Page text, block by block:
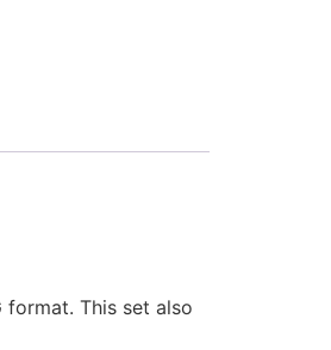
This set also